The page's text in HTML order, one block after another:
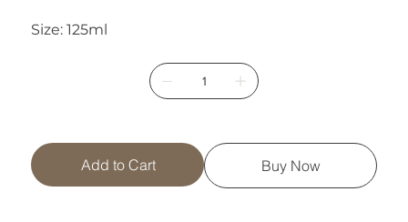
Size: 125ml
Add to Cart Buy Now